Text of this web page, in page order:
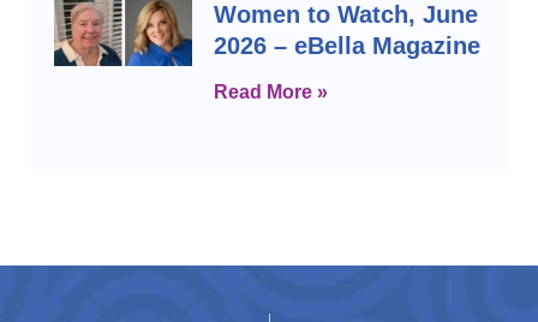
Women to Watch, June
2026 – eBella Magazine
Read More »